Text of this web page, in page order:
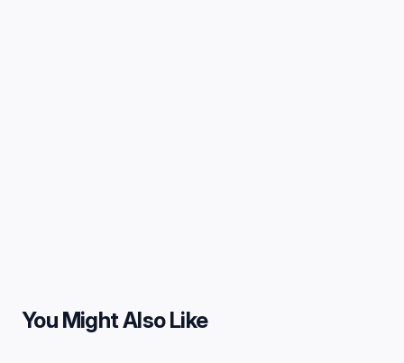
You Might Also Like